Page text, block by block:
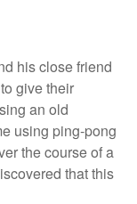
his close friend
give their
an old
using ping-pong
the course of a
that this